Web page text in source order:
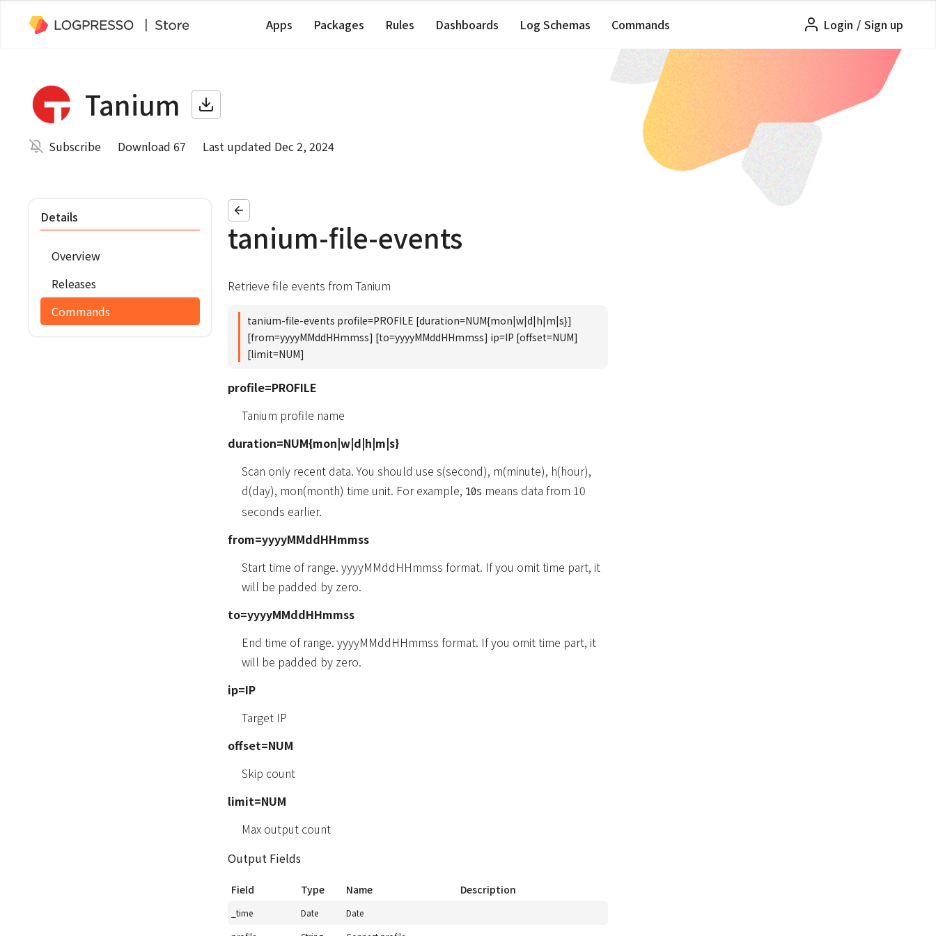
Apps Packages Rules Dashboards Log Schemas Commands Login / Sign up
Tanium
Subscribe Download 67 Last updated Dec 2, 2024
Details
Overview
Releases
Commands
tanium-file-events
Retrieve file events from Tanium
tanium-file-events profile=PROFILE [duration=NUM{mon|w|d|h|m|s}]
[from=yyyyMMddHHmmss] [to=yyyyMMddHHmmss] ip=IP [offset=NUM]
[limit=NUM]
profile=PROFILE
Tanium profile name
duration=NUM{mon|w|d|h|m|s}
Scan only recent data. You should use s(second), m(minute), h(hour),
d(day), mon(month) time unit. For example, 10s means data from 10
seconds earlier.
from=yyyyMMddHHmmss
Start time of range. yyyyMMddHHmmss format. If you omit time part, it
will be padded by zero.
to=yyyyMMddHHmmss
End time of range. yyyyMMddHHmmss format. If you omit time part, it
will be padded by zero.
ip=IP
Target IP
offset=NUM
Skip count
limit=NUM
Max output count
Output Fields
Field Type Name Description
_time Date
Date